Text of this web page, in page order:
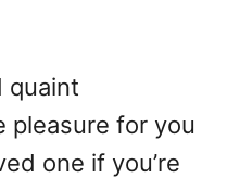
quaint
pleasure for you
one if you’re